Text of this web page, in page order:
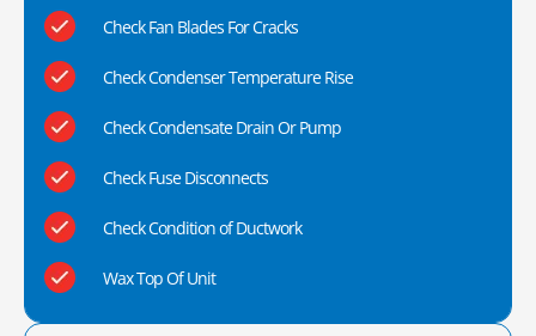
Check Fan Blades For Cracks
Check Condenser Temperature Rise
Check Condensate Drain Or Pump
Check Fuse Disconnects
Check Condition of Ductwork
Wax Top Of Unit